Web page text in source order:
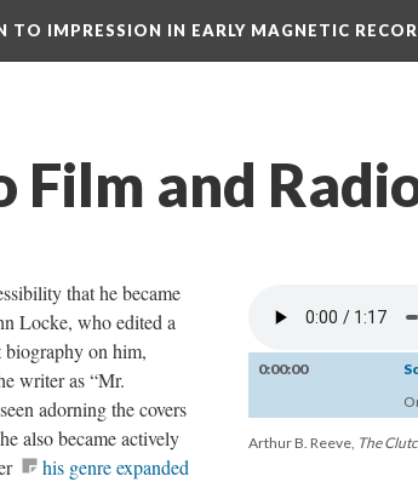
TO IMPRESSION IN EARLY MAGNETIC
Film and
0:00:00
Arthur B. Reeve, The
that he became
Locke, who edited a
biography on him,
writer as “Mr.
adorning the covers
also became actively
his genre expanded